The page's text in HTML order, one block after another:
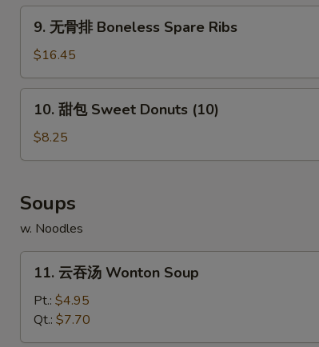
Chicken
Stick
排
Boneless
Spare
Ribs
9. 无骨排 Boneless Spare Ribs
$16.45
Sweet
(10)
10. 甜包 Sweet Donuts (10)
$8.25
Soups
w. Noodles
Wonton
11. 云吞汤 Wonton Soup
Pt.: $4.95
Qt.: $7.70